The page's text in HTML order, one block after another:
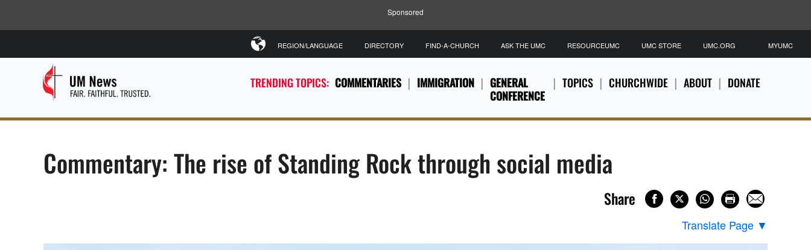
Sponsored
TRENDING TOPICS: COMMENTARIES IMMIGRATION
GENERAL
CONFERENCE
TOPICS CHURCHWIDE ABOUT DONATE
REGION/LANGUAGE DIRECTORY FIND-A-CHURCH ASK THE UMC RESOURCEUMC UMC STORE UMC.ORG MYUMC
Commentary: The rise of Standing Rock through social media
Share
Translate Page ▼